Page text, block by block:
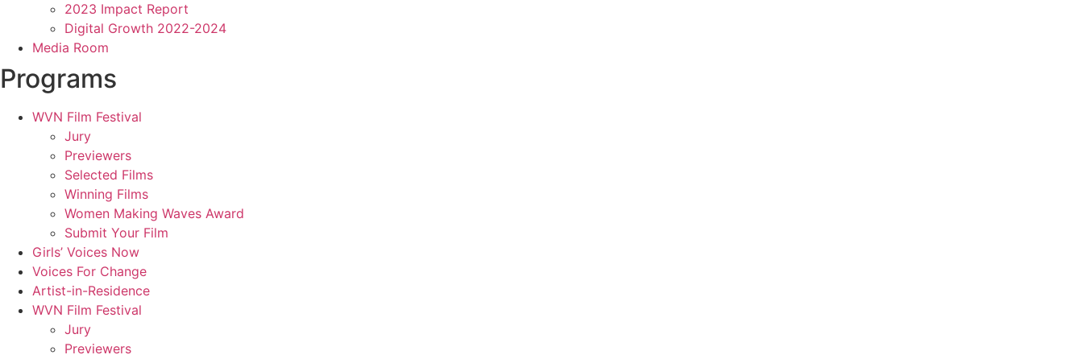
2023 Impact Report
Digital Growth 2022-2024
Media Room
Programs
WVN Film Festival
Jury
Previewers
Selected Films
Winning Films
Women Making Waves Award
Submit Your Film
Girls’ Voices Now
Voices For Change
Artist-in-Residence
WVN Film Festival
Jury
Previewers